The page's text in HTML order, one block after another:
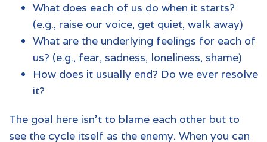
What does each of us do when it starts?
(e.g., raise our voice, get quiet, walk away)
What are the underlying feelings for each of
us? (e.g., fear, sadness, loneliness, shame)
How does it usually end? Do we ever resolve
it?
The goal here isn't to blame each other but to
see the cycle itself as the enemy. When you can